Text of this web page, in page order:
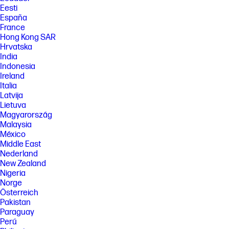
50% capacity, charging speed will return to normal speed. Charging
time may vary +/-10% due to System tolerance. Available on select HP
products.
[4] Multi-core is designed to improve performance of certain software
products. Not all customers or software applications will necessarily
benefit from use of this technology. Performance and clock frequency
will vary depending on application workload and your hardware and
software configurations. Qualcomm’s numbering is not a measurement
of clock speed. Features and software that require a NPU may require
platform provider, and third-party software may have specific
configuration or compatibility requirements. Potential NPU inferencing
performance varies by use, configuration, software and other factors.
[5] All performance specifications represent the typical specifications
provided by HP's component manufacturers; actual performance may
vary either higher or lower.
[6] Camera resolution refers to the image sensor active pixels. The
actual image capture pixels and aspect ratio depend on the app
selected.
[7] Recycled metal is expressed as a percentage of the total weight of
the metal according to ISO 14021 definitions for metal parts over 25
grams.
[8] Recycled plastic is expressed as a percentage of the total weight
Eesti
España
France
Hong Kong SAR
Hrvatska
India
Indonesia
Ireland
Italia
Latvija
Lietuva
Magyarország
Malaysia
México
Middle East
Nederland
New Zealand
Nigeria
Norge
Österreich
Pakistan
Paraguay
Perú